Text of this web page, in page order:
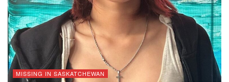
MISSING IN SASKATCHEWAN